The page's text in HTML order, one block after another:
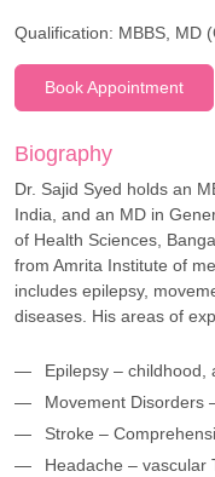
Qualification: MBBS, MD
Book Appointment
Biography
Dr. Sajid Syed holds an
India, and an MD in
of Health Sciences,
from Amrita Institute of
includes epilepsy,
diseases. His areas of
Epilepsy – childhood,
Movement Disorders
Stroke –
Headache – vascular